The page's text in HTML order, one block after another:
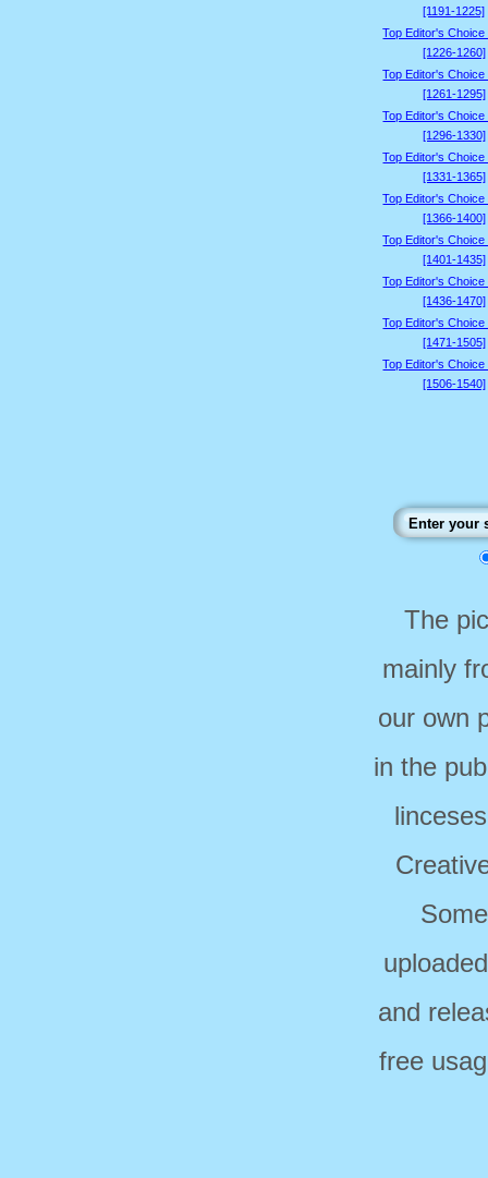
[1191-1225]
Top Editor's
[1226-1260]
Top Editor's
[1261-1295]
Top Editor's
[1296-1330]
Top Editor's
[1331-1365]
Top Editor's
[1366-1400]
Top Editor's
[1401-1435]
Top Editor's
[1436-1470]
Top Editor's
[1471-1505]
Top Editor's
[1506-1540]
The
mainly
our own
in the
and
free